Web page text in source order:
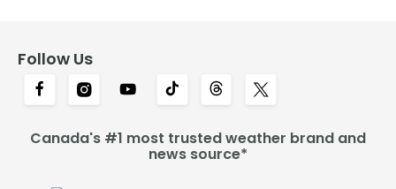
Follow Us
Canada's #1 most trusted weather brand and
news source*